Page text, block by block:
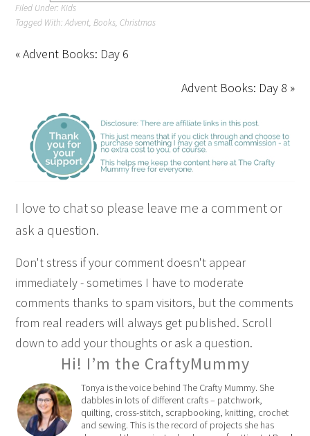
Filed Under:Kids
Tagged With:Advent,Books, Christmas
« Advent Books: Day 6
Advent Books: Day 8 »
I love to chat so please leave me a comment or
ask a question.
Don't stress if your comment doesn't appear
immediately - sometimes I have to moderate
comments thanks to spam visitors, but the comments
from real readers will always get published. Scroll
down to add your thoughts or ask a question.
Hi! I’m the CraftyMummy
Tonya is the voice behind The Crafty Mummy. She
dabbles in lots of different crafts – patchwork,
quilting, cross-stitch, scrapbooking, knitting, crochet
and sewing. This is the record of projects she has